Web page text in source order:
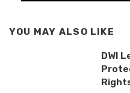
YOU MAY ALSO LIKE
DWI